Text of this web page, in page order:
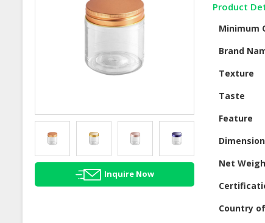
Inquire Now
Product
Minimum
Brand
Texture
Taste
Feature
Dimension
Net
Country